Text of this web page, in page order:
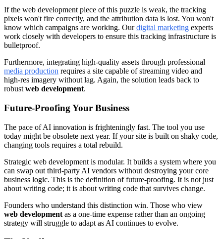
If the web development piece of this puzzle is weak, the tracking
pixels won't fire correctly, and the attribution data is lost. You won't
know which campaigns are working. Ourdigital marketing experts
work closely with developers to ensure this tracking infrastructure is
bulletproof.
Furthermore, integrating high-quality assets through professional
media production requires a site capable of streaming video and
high-res imagery without lag. Again, the solution leads back to
robust web development.
Future-Proofing Your Business
The pace of AI innovation is frighteningly fast. The tool you use
today might be obsolete next year. If your site is built on shaky code,
changing tools requires a total rebuild.
Strategic web development is modular. It builds a system where you
can swap out third-party AI vendors without destroying your core
business logic. This is the definition of future-proofing. It is not just
about writing code; it is about writing code that survives change.
Founders who understand this distinction win. Those who view
web development as a one-time expense rather than an ongoing
strategy will struggle to adapt as AI continues to evolve.